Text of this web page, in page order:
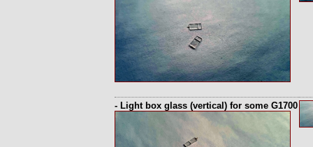
- Light box glass (vertical) for some G1700